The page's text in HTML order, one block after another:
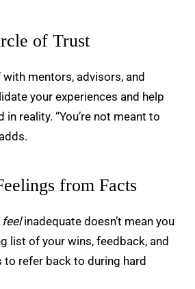
of Trust
mentors, advisors, and
your experiences and help
reality. “You’re not meant to
from Facts
feelinadequate doesn’t mean you
list of your wins, feedback, and
refer back to during hard